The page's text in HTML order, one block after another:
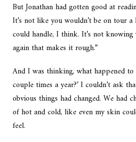
But Jonathan had gotten good at
It’s not like you wouldn’t be on tour
could handle, I think. It’s not knowing
again that makes it rough.”
And I was thinking, what happened to
couple times a year?’ I couldn’t ask
obvious things had changed. We had
of hot and cold, like even my skin
feel.